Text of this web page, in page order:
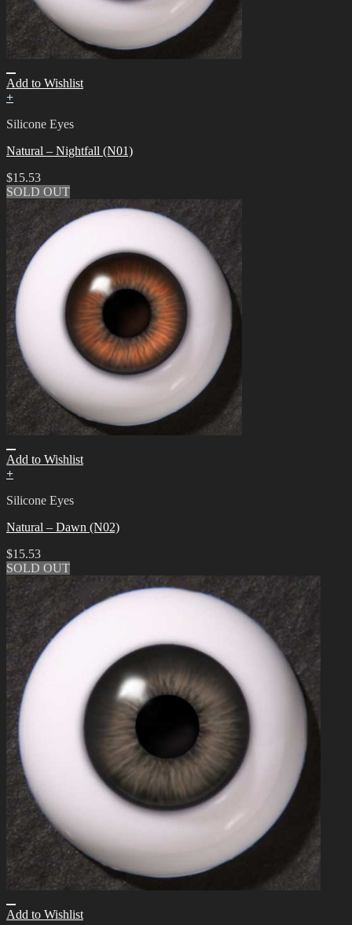
Add to Wishlist
+
Silicone Eyes
Natural – Nightfall (N01)
$15.53
SOLD OUT
Add to Wishlist
+
Silicone Eyes
Natural – Dawn (N02)
$15.53
SOLD OUT
Add to Wishlist